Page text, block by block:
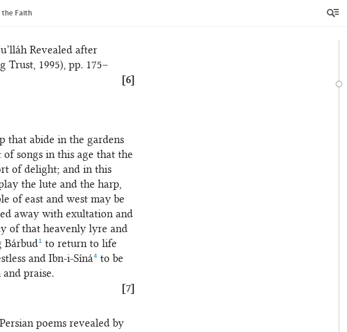
the Faith
of both the light of
Revealed after
Trust, 1995), pp. 175–
[6]
that abide in the gardens
songs in this age that the
of delight; and in this
the lute and the harp,
of east and west may be
away with exultation and
of that heavenly lyre and
Bárbud1 to return to life
and Ibn-i-Síná4 to be
praise.
[7]
poems revealed by